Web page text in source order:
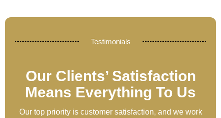
Testimonials
Our Clients’ Satisfaction
Means Everything To Us
Our top priority is customer satisfaction, and we work